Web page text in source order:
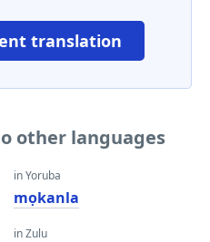
translation
other languages
in Yoruba
mọkanla
in Zulu